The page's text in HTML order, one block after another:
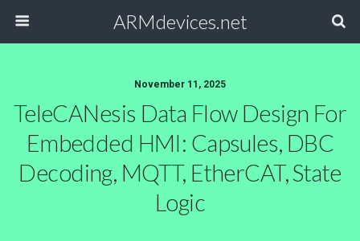
ARMdevices.net
November 11, 2025
TeleCANesis Data Flow Design For
Embedded HMI: Capsules, DBC
Decoding, MQTT, EtherCAT, State
Logic